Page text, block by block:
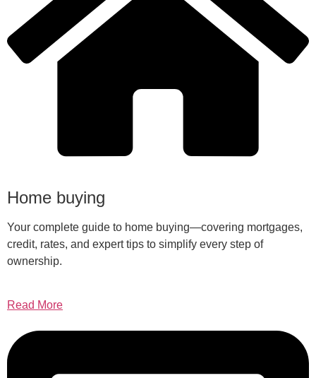
Home buying
Your complete guide to home buying—covering mortgages,
credit, rates, and expert tips to simplify every step of
ownership.
Read More